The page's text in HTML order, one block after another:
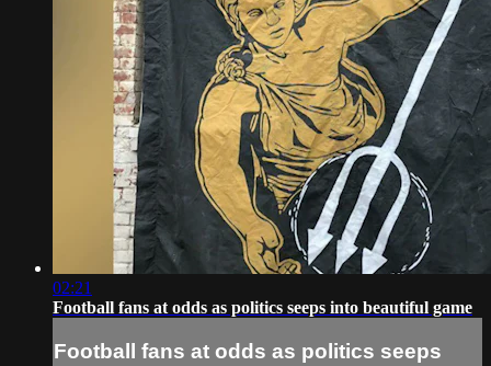
02:21
Football fans at odds as politics seeps into beautiful game
Football fans at odds as politics seeps